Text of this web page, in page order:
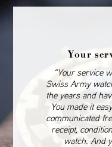
Your
“Your service
Swiss Army
the years and
You made it
communicated
receipt,
watch. And